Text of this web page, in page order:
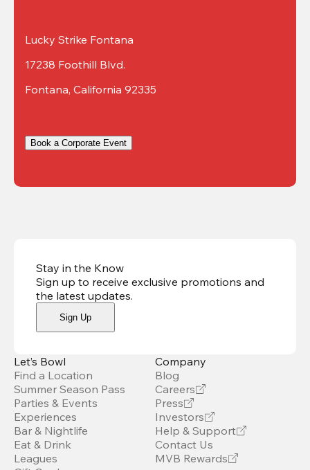
Lucky Strike Fontana
17238 Foothill Blvd.
Fontana, California 92335
Book a Corporate Event
Stay in the Know
Sign up to receive exclusive promotions and
the latest updates.
Sign Up
Let’s Bowl
Find a Location
Summer Season Pass
Parties & Events
Experiences
Bar & Nightlife
Eat & Drink
Leagues
Company
Blog
Careers
Press
Investors
Help & Support
Contact Us
MVB Rewards